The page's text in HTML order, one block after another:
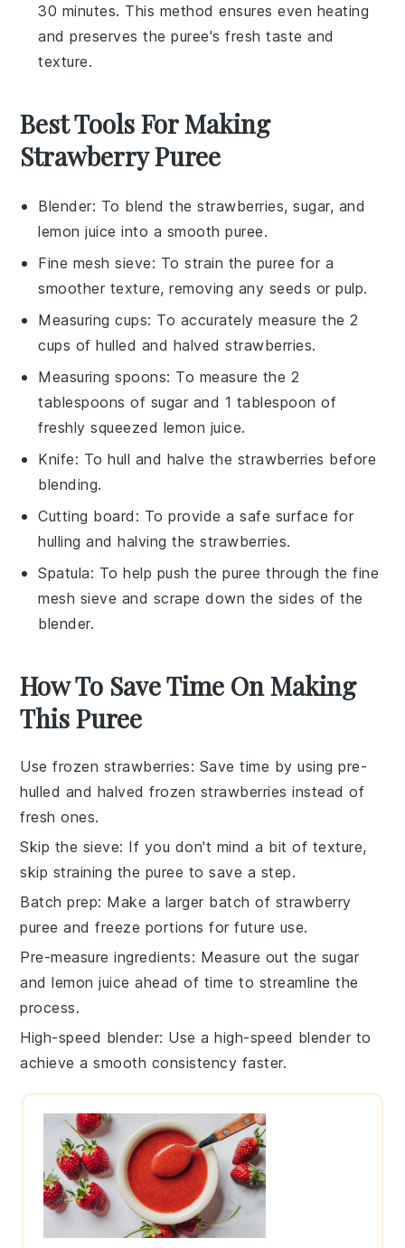
30 minutes. This method ensures even heating
and preserves the puree's fresh taste and
texture.
Best Tools For Making
Strawberry Puree
Blender: To blend the strawberries, sugar, and
lemon juice into a smooth puree.
Fine mesh sieve: To strain the puree for a
smoother texture, removing any seeds or pulp.
Measuring cups: To accurately measure the 2
cups of hulled and halved strawberries.
Measuring spoons: To measure the 2
tablespoons of sugar and 1 tablespoon of
freshly squeezed lemon juice.
Knife: To hull and halve the strawberries before
blending.
Cutting board : To provide a safe surface for
hulling and halving the strawberries.
Spatula: To help push the puree through the fine
mesh sieve and scrape down the sides of the
blender.
How To Save Time On Making
This Puree
Use frozen strawberries: Save time by using pre-
hulled and halved frozen strawberries instead of
fresh ones.
Skip the sieve: If you don't mind a bit of texture,
skip straining the puree to save a step.
Batch prep: Make a larger batch of strawberry
puree and freeze portions for future use.
Pre-measure ingredients: Measure out the sugar
andlemon juice ahead of time to streamline the
process.
High-speed blender: Use a high-speed blender to
achieve a smooth consistency faster.